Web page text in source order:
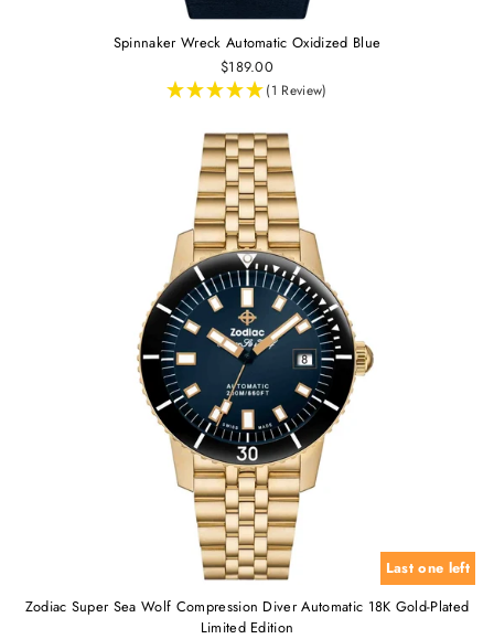
Spinnaker Wreck Automatic Oxidized Blue
$189.00
(1 Review)
Last one left
Zodiac Super Sea Wolf Compression Diver Automatic 18K Gold-Plated
Limited Edition